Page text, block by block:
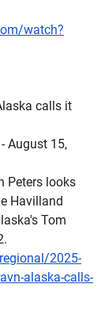
watch?
calls it
August 15,
Peters looks
Havilland
Tom
2025-
alaska-calls-